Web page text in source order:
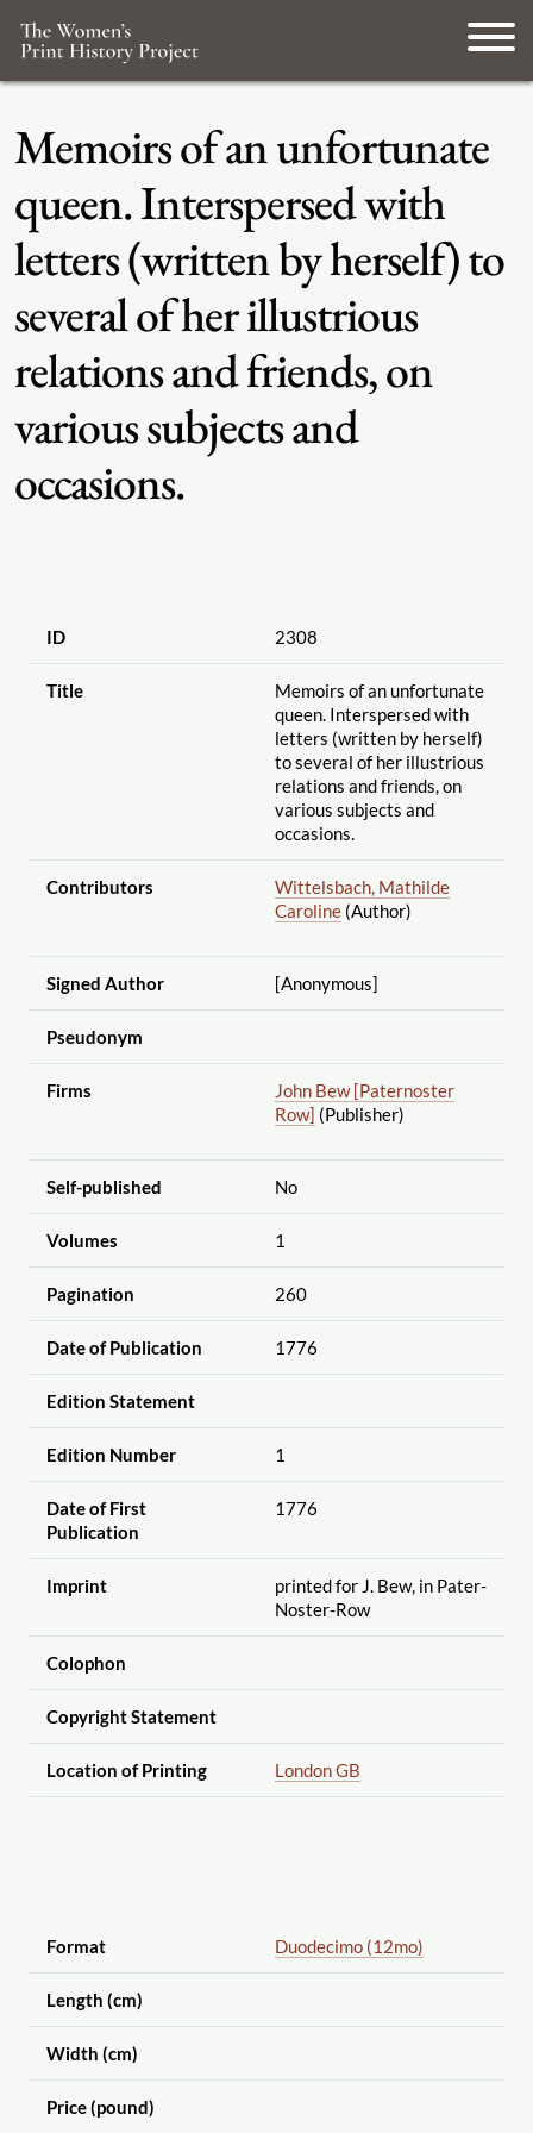
Memoirs of an unfortunate
queen. Interspersed with
letters (written by herself) to
several of her illustrious
relations and friends, on
various subjects and
occasions.
ID 2308
Title
Memoirs of an unfortunate
queen. Interspersed with
letters (written by herself)
to several of her illustrious
relations and friends, on
various subjects and
occasions.
Contributors
Wittelsbach, Mathilde
Caroline(Author)
Signed Author [Anonymous]
Pseudonym
Firms
John Bew [Paternoster
Row] (Publisher)
Self-published No
Volumes 1
Pagination 260
Date of Publication 1776
Edition Statement
Edition Number 1
Date of First
Publication
1776
Imprint
printed for J. Bew, in Pater-
Noster-Row
Colophon
Copyright Statement
Location of Printing London GB
Format Duodecimo (12mo)
Length (cm)
Width (cm)
Price (pound)